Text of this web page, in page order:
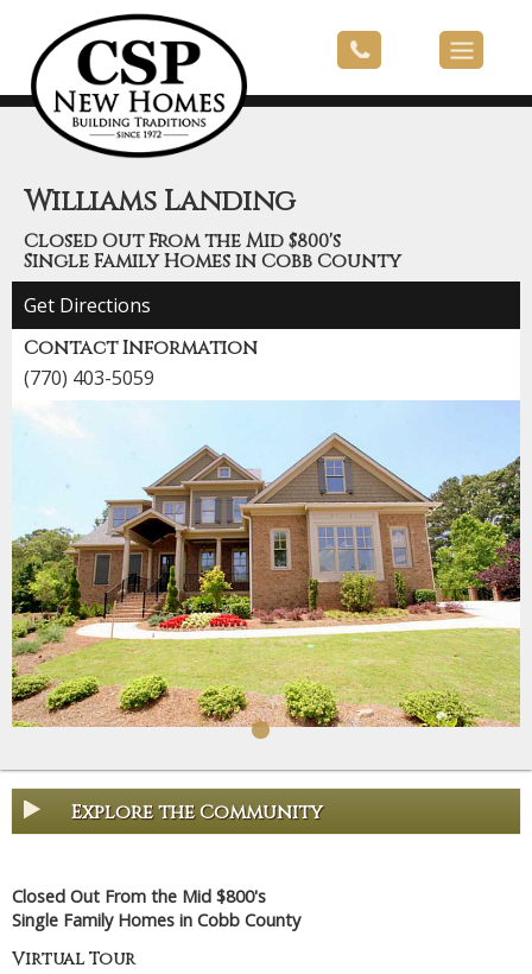
Williams Landing
Closed Out From the Mid $800's
Single Family Homes in Cobb County
Get Directions
Contact Information
(770) 403-5059
Explore the Community
Closed Out From the Mid $800's
Single Family Homes in Cobb County
Virtual Tour